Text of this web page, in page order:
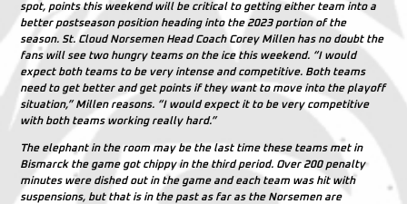
spot, points this weekend will be critical to getting either team into a
better postseason position heading into the 2023 portion of the
season. St. Cloud Norsemen Head Coach Corey Millen has no doubt the
fans will see two hungry teams on the ice this weekend. “I would
expect both teams to be very intense and competitive. Both teams
need to get better and get points if they want to move into the playoff
situation,” Millen reasons. “I would expect it to be very competitive
with both teams working really hard.”
The elephant in the room may be the last time these teams met in
Bismarck the game got chippy in the third period. Over 200 penalty
minutes were dished out in the game and each team was hit with
suspensions, but that is in the past as far as the Norsemen are